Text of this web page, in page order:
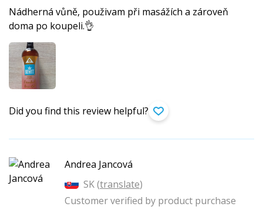
Nádherná vůně, použivam při masážích a zároveň
doma po koupeli.👌
Did you find this review helpful?
Andrea Jancová
SK (translate)
Customer verified by product purchase